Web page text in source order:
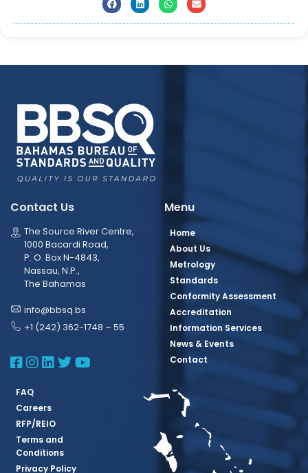
Contact Us
The Source River Centre,
1000 Bacardi Road,
P. O. Box N-4843,
Nassau, N.P.,
The Bahamas
info@bbsq.bs
+1 (242) 362-1748 – 55
BBSQ Facebook Page
BBSQ Instagram Page
BBSQ Linkedin Page
BBSQ Twitter Page
BBSQ Youtube Page
Menu
Home
About Us
Metrology
Standards
Conformity Assessment
Accreditation
Information Services
News & Events
Contact
FAQ
Careers
RFP/REIO
Terms and
Conditions
Privacy Policy